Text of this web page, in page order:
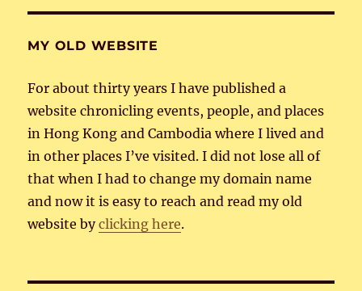
MY OLD WEBSITE
For about thirty years I have published a
website chronicling events, people, and places
in Hong Kong and Cambodia where I lived and
in other places I’ve visited. I did not lose all of
that when I had to change my domain name
and now it is easy to reach and read my old
website byclicking here.